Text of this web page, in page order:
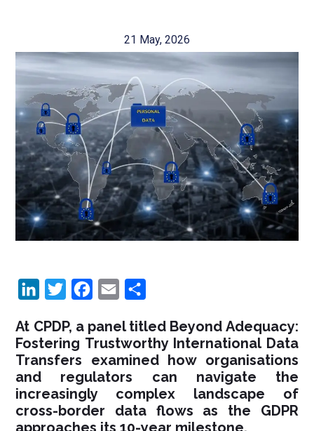
21 May, 2026
LinkedInTwitter Facebook
Email
At CPDP, a panel titled Beyond Adequacy:
Fostering Trustworthy International Data
Transfers examined how organisations
and regulators can navigate the
increasingly complex landscape of
cross-border data flows as the GDPR